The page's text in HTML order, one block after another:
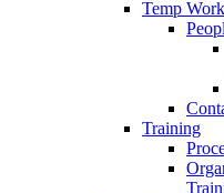
Temp Work
Training